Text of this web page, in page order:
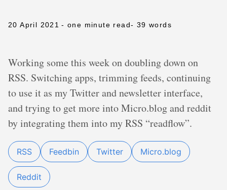
20 April 2021 - one minute read- 39 words
Working some this week on doubling down on
RSS. Switching apps, trimming feeds, continuing
to use it as my Twitter and newsletter interface,
and trying to get more into Micro.blog and reddit
by integrating them into my RSS “readflow”.
RSS Feedbin Twitter Micro.blog
Reddit